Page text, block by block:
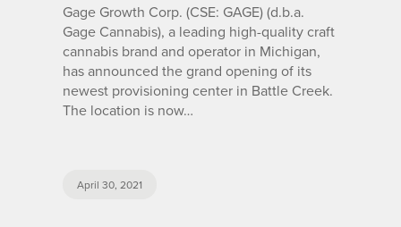
Gage Growth Corp. (CSE: GAGE) (d.b.a.
Gage Cannabis), a leading high-quality craft
cannabis brand and operator in Michigan,
has announced the grand opening of its
newest provisioning center in Battle Creek.
The location is now…
April 30, 2021